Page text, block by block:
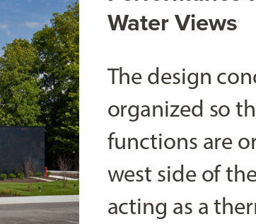
Water Views
The design
organized so
functions are
west side of
acting as a